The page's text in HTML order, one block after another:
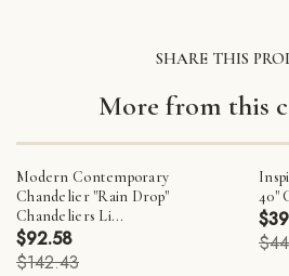
SHARE THIS
More from this
Modern Contemporary
Chandelier "Rain Drop"
Chandeliers Li...
$92.58
$142.43
40"